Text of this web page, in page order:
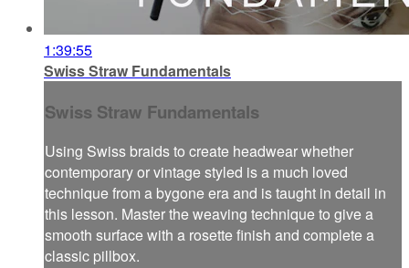
1:39:55
Swiss Straw Fundamentals
Swiss Straw Fundamentals
Using Swiss braids to create headwear whether
contemporary or vintage styled is a much loved
technique from a bygone era and is taught in detail in
this lesson. Master the weaving technique to give a
smooth surface with a rosette finish and complete a
classic pillbox.